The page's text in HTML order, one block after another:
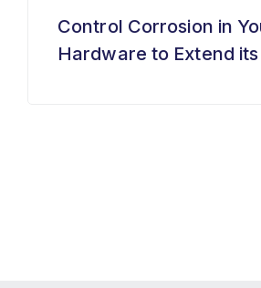
Control Corrosion in
Hardware to Extend